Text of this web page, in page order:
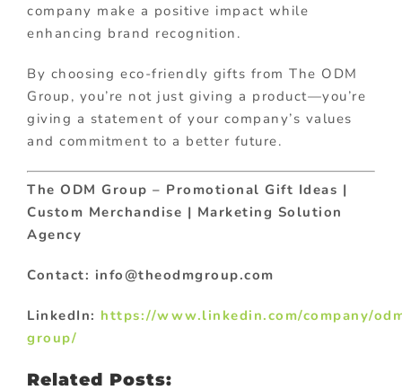
company make a positive impact while
enhancing brand recognition.
By choosing eco-friendly gifts from The ODM
Group, you’re not just giving a product—you’re
giving a statement of your company’s values
and commitment to a better future.
The ODM Group – Promotional Gift Ideas |
Custom Merchandise | Marketing Solution
Agency
Contact: info@theodmgroup.com
LinkedIn: https://www.linkedin.com/company/
group/
Related Posts: